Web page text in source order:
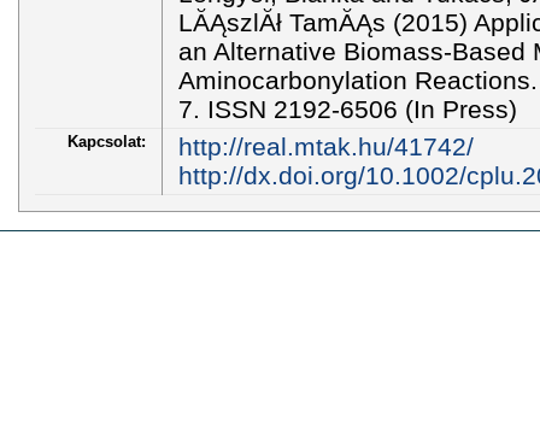
LĂĄszlĂł TamĂĄs (2015)
an Alternative Biomass-Based
Aminocarbonylation
7. ISSN 2192-6506 (In Press)
Kapcsolat:
http://real.mtak.hu/41742/
http://dx.doi.org/10.1002/